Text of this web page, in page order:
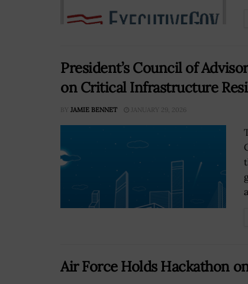
President’s Council of
on Critical Infrastructure
BY JAMIE BENNET JANUARY 29, 2026
Air Force Holds Hackathon